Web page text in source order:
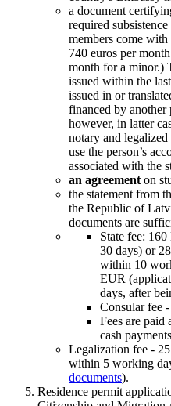
a document
required
members come
740 euros per
month for a minor.)
issued within the
issued in or
financed by another
however, in latter
notary and
use the person’s
associated with the
an agreement on
the statement from
the Republic of
documents are
State fee:
30 days) or
within 10
EUR
days, after
Consular fee
Fees are paid
cash
Legalization fee -
within 5 working
documents).
Residence permit